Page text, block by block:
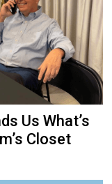
Us What’s
Closet